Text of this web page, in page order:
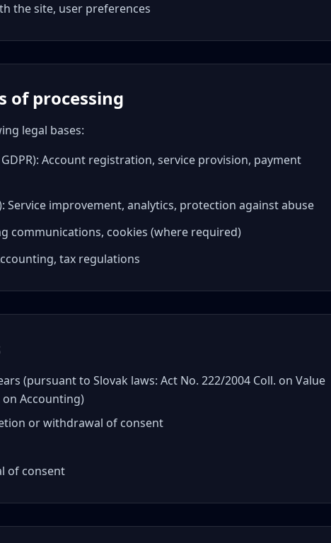
the site, user preferences
of processing
legal bases:
Account registration, service provision, payment
Service improvement, analytics, protection against abuse
communications, cookies (where required)
tax regulations
(pursuant to Slovak laws: Act No. 222/2004 Coll. on Value
on Accounting)
or withdrawal of consent
of consent